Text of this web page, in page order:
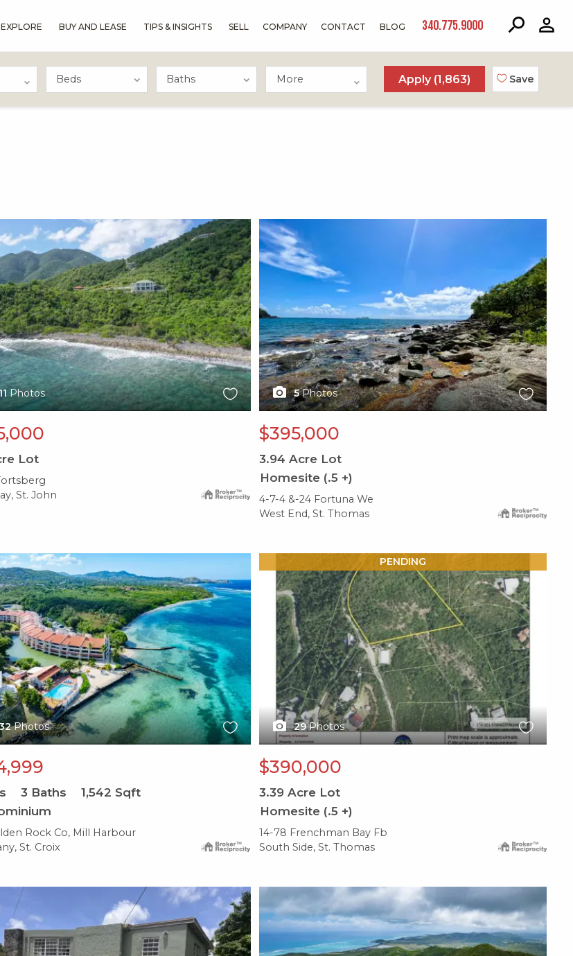
EXPLORE BUY AND LEASE TIPS & INSIGHTS SELL COMPANY CONTACT BLOG 340.775.9000
More Apply (1,863) Save
Photos
Lot
St. John
X1X
5 Photos
$395,000
3.94 Acre Lot
Homesite (.5 +)
4-7-4 &-24 Fortuna We
West End, St. Thomas
Photos
3 Baths 1,542 Sqft
Rock Co, Mill Harbour
St. Croix
PENDING
29 Photos
$390,000
3.39 Acre Lot
Homesite (.5 +)
14-78 Frenchman Bay Fb
South Side, St. Thomas